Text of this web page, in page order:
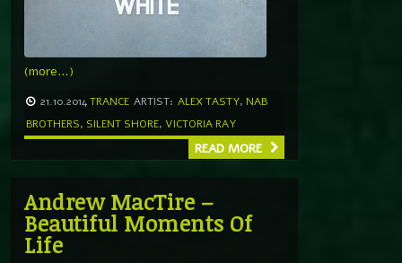
(more…)
21.10.2014TRANCE ARTIST: ALEX TASTY, NAB
BROTHERS, SILENT SHORE, VICTORIA RAY
READ MORE
Andrew MacTire –
Beautiful Moments Of
Life